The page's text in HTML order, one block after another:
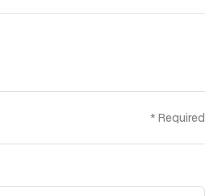
* Required